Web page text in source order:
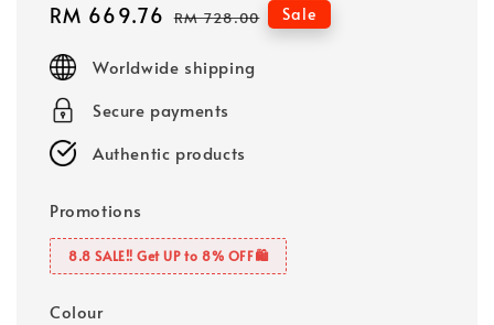
Sale
RM 669.76 Regular
RM 728.00 Sale
Worldwide shipping
Secure payments
Authentic products
Promotions
8.8 SALE‼️ Get UP to 8% OFF🛍️
Colour